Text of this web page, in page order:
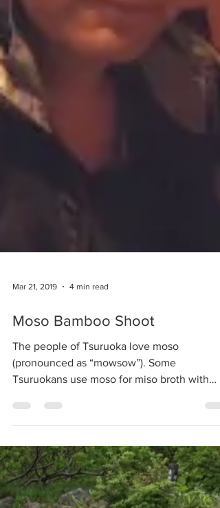
Moso Bamboo Shoot
The people of Tsuruoka love moso
(pronounced as “mowsow”). Some
Tsuruokans use moso for miso broth with